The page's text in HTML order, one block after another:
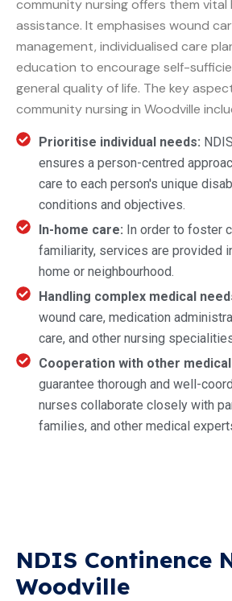
community nursing offers them vital
assistance. It emphasises wound
management, individualised care
education to encourage self-
general quality of life. The key
community nursing in Woodville
Prioritise individual needs:
ensures a person-centred
care to each person's unique
conditions and objectives.
In-home care: In order to foster
familiarity, services are provided
home or neighbourhood.
Handling complex medical
wound care, medication
care, and other nursing
Cooperation with other
guarantee thorough and well-
nurses collaborate closely with
families, and other medical
NDIS Continence
Woodville